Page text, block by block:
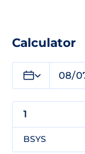
Calculator
BSYS